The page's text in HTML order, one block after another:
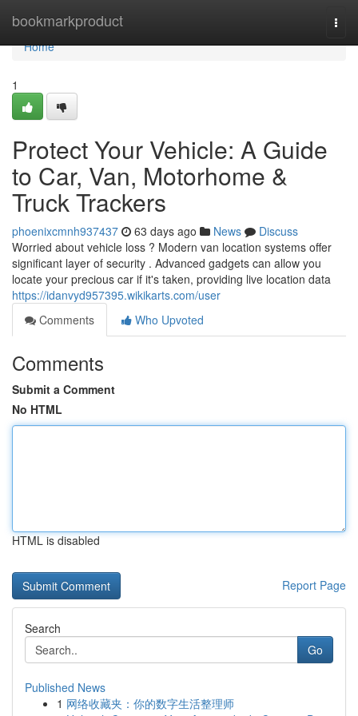
bookmarkproduct
Home
Home
1
Protect Your Vehicle: A Guide
to Car, Van, Motorhome &
Truck Trackers
phoenixcmnh937437 63 days ago News
Discuss
Worried about vehicle loss ? Modern van location systems offer
significant layer of security . Advanced gadgets can allow you
locate your precious car if it's taken, providing live location data
https://idanvyd957395.wikikarts.com/user
Comments
Who Upvoted
Comments
Submit a Comment
No HTML
HTML is disabled
Report Page
Search
Go
Published News
1 网络收藏夹：你的数字生活整理师